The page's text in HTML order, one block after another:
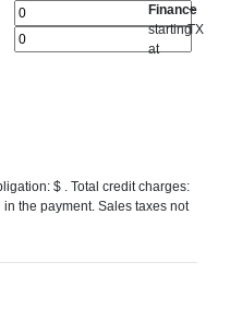
Finance
starting
at
+
TX
$
. Total credit charges:
the payment. Sales taxes not